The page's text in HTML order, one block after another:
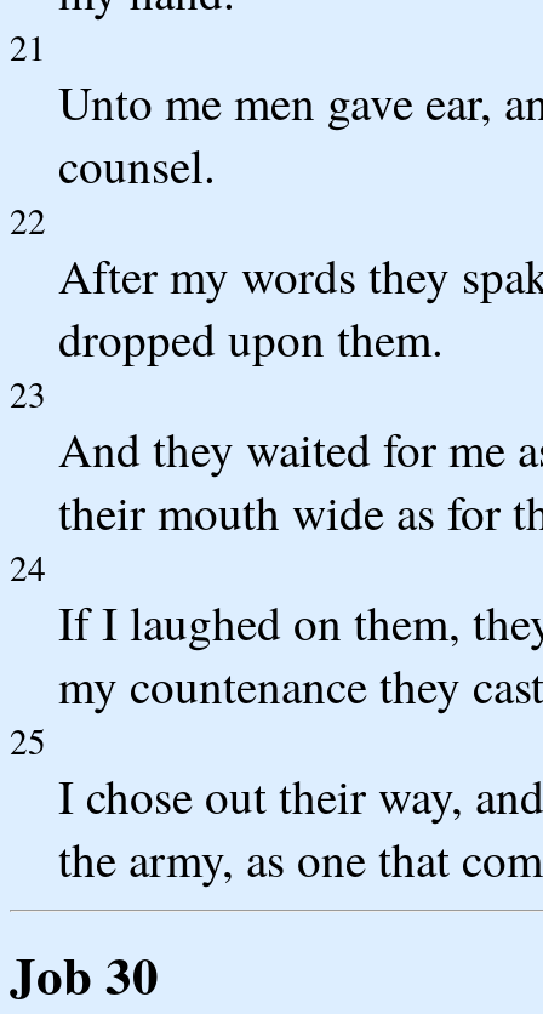
21
Unto me men gave ear,
counsel.
22
After my words they
dropped upon them.
23
And they waited for me
their mouth wide as for
24
If I laughed on them,
my countenance they
25
I chose out their way,
the army, as one that
Job 30